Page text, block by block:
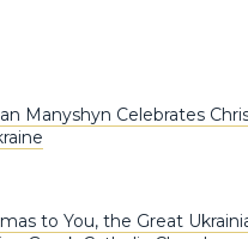
Manyshyn Celebrates
to You, the Great